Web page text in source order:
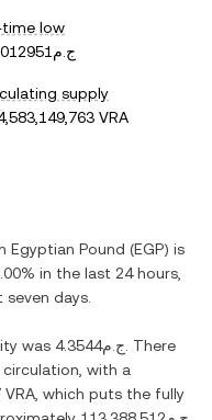
time low
ج.م0.0012951
supply
VRA
Egyptian Pound (EGP) is
in the last 24 hours,
days.
was ج.م4.3544 . There
circulation, with a
VRA , which puts the fully